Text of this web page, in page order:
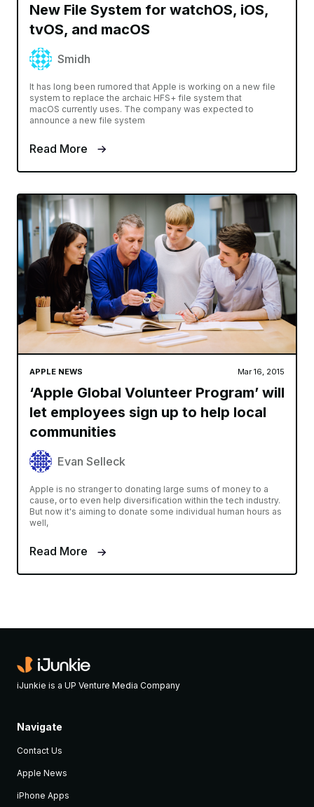
New File System for watchOS, iOS,
tvOS, and macOS
Smidh
It has long been rumored that Apple is working on a new file
system to replace the archaic HFS+ file system that
macOS currently uses. The company was expected to
announce a new file system
Read More
APPLE NEWS Mar 16, 2015
‘Apple Global Volunteer Program’ will
let employees sign up to help local
communities
Evan Selleck
Apple is no stranger to donating large sums of money to a
cause, or to even help diversification within the tech industry.
But now it's aiming to donate some individual human hours as
well,
Read More
iJunkie is a UP Venture Media Company
Navigate
Contact Us
Apple News
iPhone Apps